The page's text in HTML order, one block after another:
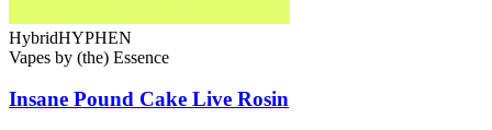
HybridHYPHEN
Vapes by (the) Essence
Insane Pound Cake Live Rosin